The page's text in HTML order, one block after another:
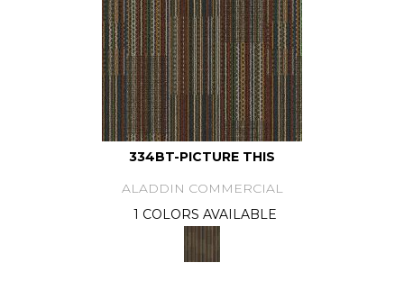
334BT-PICTURE THIS
ALADDIN COMMERCIAL
1 COLORS AVAILABLE